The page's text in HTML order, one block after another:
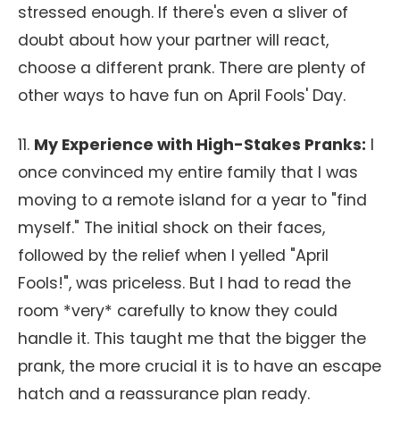
stressed enough. If there's even a sliver of
doubt about how your partner will react,
choose a different prank. There are plenty of
other ways to have fun on April Fools' Day.
11. My Experience with High-Stakes Pranks: I
once convinced my entire family that I was
moving to a remote island for a year to "find
myself." The initial shock on their faces,
followed by the relief when I yelled "April
Fools!", was priceless. But I had to read the
room *very* carefully to know they could
handle it. This taught me that the bigger the
prank, the more crucial it is to have an escape
hatch and a reassurance plan ready.